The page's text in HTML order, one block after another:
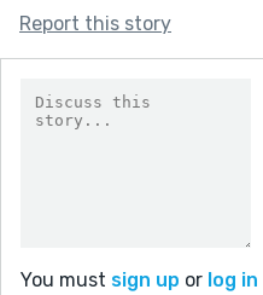
Report this story
You must sign up or log in